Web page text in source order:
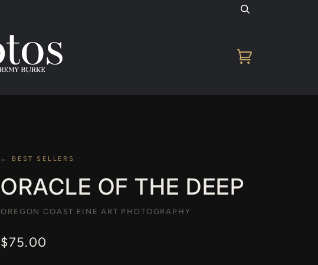
Cart
← BEST SELLERS
ORACLE OF THE DEEP
OREGON COAST FINE ART PHOTOGRAPHY
$75.00